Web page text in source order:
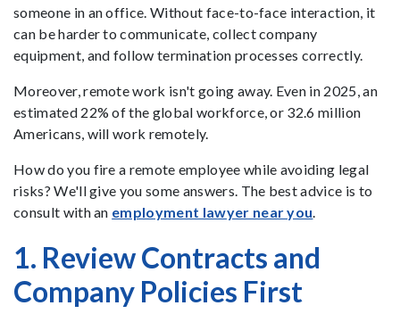
someone in an office. Without face-to-face interaction, it
can be harder to communicate, collect company
equipment, and follow termination processes correctly.
Moreover, remote work isn't going away. Even in 2025, an
estimated 22% of the global workforce, or 32.6 million
Americans, will work remotely.
How do you fire a remote employee while avoiding legal
risks? We'll give you some answers. The best advice is to
consult with an employment lawyer near you.
1. Review Contracts and
Company Policies First